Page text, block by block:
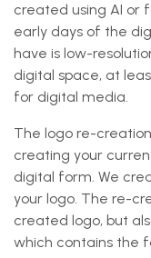
created using AI or
early days of the
have is low-
digital space, at
for digital media.
The logo re-
creating your
digital form. We
your logo. The re-
created logo, but
which contains the